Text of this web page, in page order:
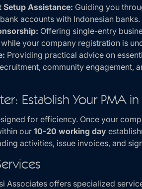
Setup Assistance: Guiding you
accounts with Indonesian banks.
Offering single-entry
your company registration is
Providing practical advice on
community engagement,
Establish Your PMA
for efficiency. Once your
our 10-20 working day
activities, issue invoices, and
Associates offers specialized